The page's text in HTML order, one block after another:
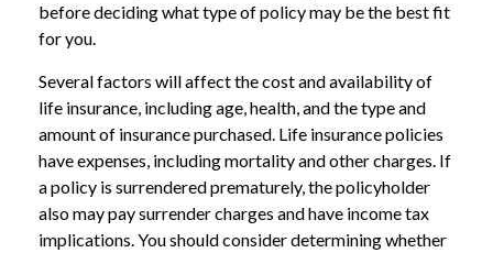
before deciding what type of policy may be the best fit
for you.
Several factors will affect the cost and availability of
life insurance, including age, health, and the type and
amount of insurance purchased. Life insurance policies
have expenses, including mortality and other charges. If
a policy is surrendered prematurely, the policyholder
also may pay surrender charges and have income tax
implications. You should consider determining whether